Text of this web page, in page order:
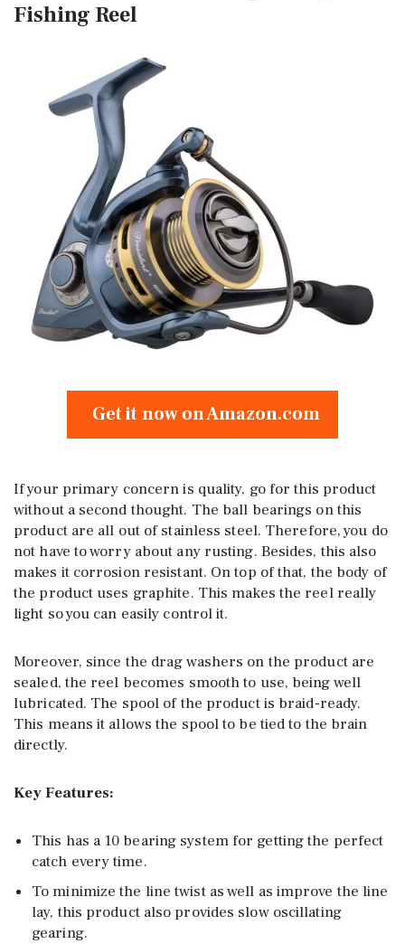
Fishing Reel
Get it now on Amazon.com
If your primary concern is quality, go for this product
without a second thought. The ball bearings on this
product are all out of stainless steel. Therefore, you do
not have to worry about any rusting. Besides, this also
makes it corrosion resistant. On top of that, the body of
the product uses graphite. This makes the reel really
light so you can easily control it.
Moreover, since the drag washers on the product are
sealed, the reel becomes smooth to use, being well
lubricated. The spool of the product is braid-ready.
This means it allows the spool to be tied to the brain
directly.
Key Features:
This has a 10 bearing system for getting the perfect
catch every time.
To minimize the line twist as well as improve the line
lay, this product also provides slow oscillating
gearing.